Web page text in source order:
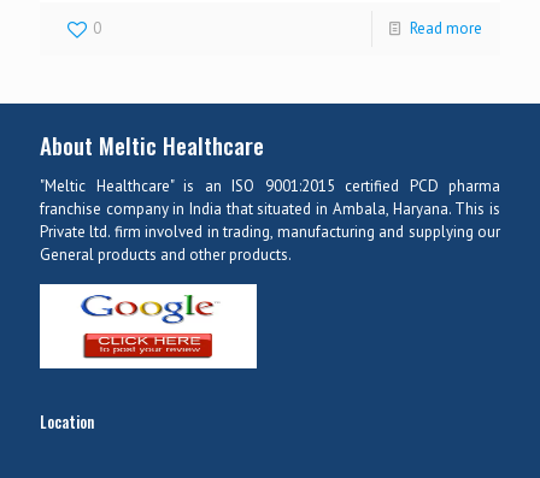
0 Read more
About Meltic Healthcare
"Meltic Healthcare" is an ISO 9001:2015 certified PCD pharma
franchise company in India that situated in Ambala, Haryana. This is
Private ltd. firm involved in trading, manufacturing and supplying our
General products and other products.
Location